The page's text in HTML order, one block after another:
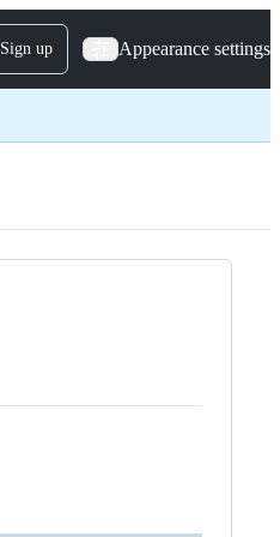
Sign up Appearance settings